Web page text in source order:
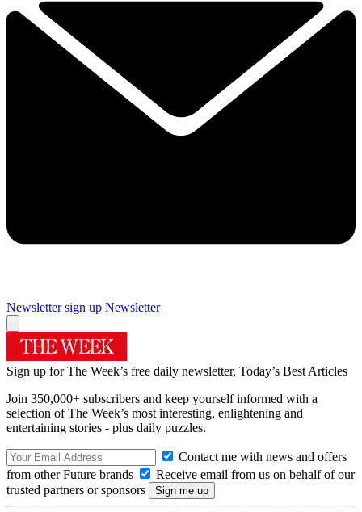
Newsletter sign up Newsletter
Sign up for The Week’s free daily newsletter, Today’s Best Articles
Join 350,000+ subscribers and keep yourself informed with a
selection of The Week’s most interesting, enlightening and
entertaining stories - plus daily puzzles.
Contact me with news and offers
from other Future brands
Receive email from us on behalf of our
trusted partners or sponsors